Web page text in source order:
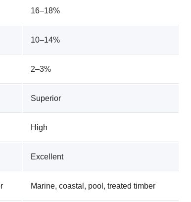
16–18%
10–14%
2–3%
Superior
High
Excellent
Marine, coastal, pool, treated timber